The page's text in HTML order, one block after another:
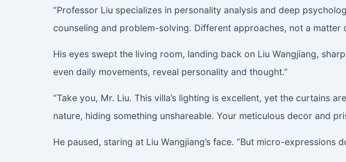
“Professor Liu specializes in personality analysis and deep
counseling and problem-solving. Different approaches, not a matter
His eyes swept the living room, landing back on Liu Wangjiang,
even daily movements, reveal personality and thought.”
“Take you, Mr. Liu. This villa’s lighting is excellent, yet the curtains
nature, hiding something unshareable. Your meticulous decor and
He paused, staring at Liu Wangjiang’s face. “But micro-expressions